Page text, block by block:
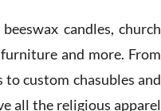
candles, church
and more. From
to custom chasubles and
all the religious apparel